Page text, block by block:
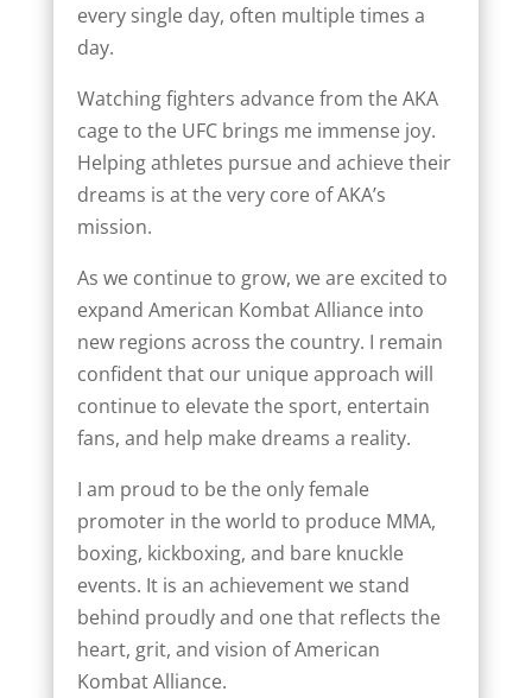
every single day, often multiple times a
day.
Watching fighters advance from the AKA
cage to the UFC brings me immense joy.
Helping athletes pursue and achieve their
dreams is at the very core of AKA’s
mission.
As we continue to grow, we are excited to
expand American Kombat Alliance into
new regions across the country. I remain
confident that our unique approach will
continue to elevate the sport, entertain
fans, and help make dreams a reality.
I am proud to be the only female
promoter in the world to produce MMA,
boxing, kickboxing, and bare knuckle
events. It is an achievement we stand
behind proudly and one that reflects the
heart, grit, and vision of American
Kombat Alliance.